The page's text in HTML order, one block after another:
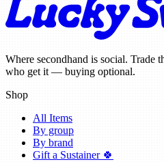
Where secondhand is social. Trade
who get it — buying optional.
Shop
All Items
By group
By brand
Gift a Sustainer 🍀